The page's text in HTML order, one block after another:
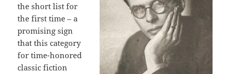
the short list for
the first time – a
promising sign
that this category
for time-honored
classic fiction